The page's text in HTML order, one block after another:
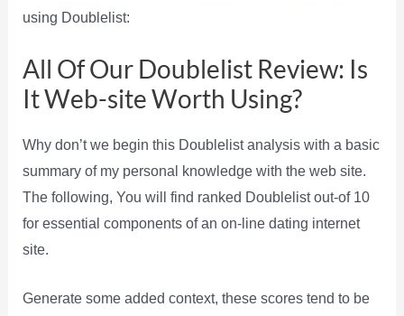
using Doublelist:
All Of Our Doublelist Review: Is
It Web-site Worth Using?
Why don’t we begin this Doublelist analysis with a basic
summary of my personal knowledge with the web site.
The following, You will find ranked Doublelist out-of 10
for essential components of an on-line dating internet
site.
Generate some added context, these scores tend to be